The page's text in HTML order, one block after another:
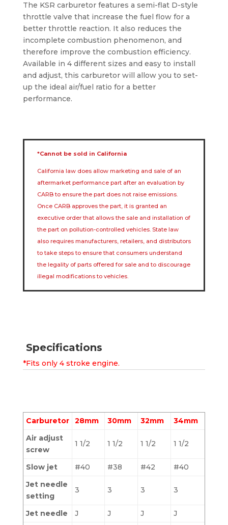
The KSR carburetor features a semi-flat D-style
throttle valve that increase the fuel flow for a
better throttle reaction. It also reduces the
incomplete combustion phenomenon, and
therefore improve the combustion efficiency.
Available in 4 different sizes and easy to install
and adjust, this carburetor will allow you to set-
up the ideal air/fuel ratio for a better
performance.
*Cannot be sold in California
California law does allow marketing and sale of an
aftermarket performance part after an evaluation by
CARB to ensure the part does not raise emissions.
Once CARB approves the part, it is granted an
executive order that allows the sale and installation of
the part on pollution-controlled vehicles. State law
also requires manufacturers, retailers, and distributors
to take steps to ensure that consumers understand
the legality of parts offered for sale and to discourage
illegal modifications to vehicles.
Specifications
*Fits only 4 stroke engine.
Carburetor 28mm 30mm 32mm
34mm
Air adjust
screw
1 1/2 1 1/2 1 1/2 1 1/2
Slow jet #40 #38 #42
#40
Jet needle
setting
3 3 3 3
Jet needle J J J J